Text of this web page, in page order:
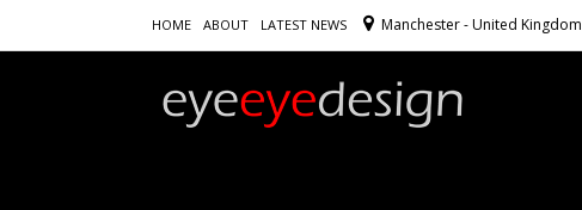
HOME ABOUT LATEST NEWS Manchester - United Kingdom